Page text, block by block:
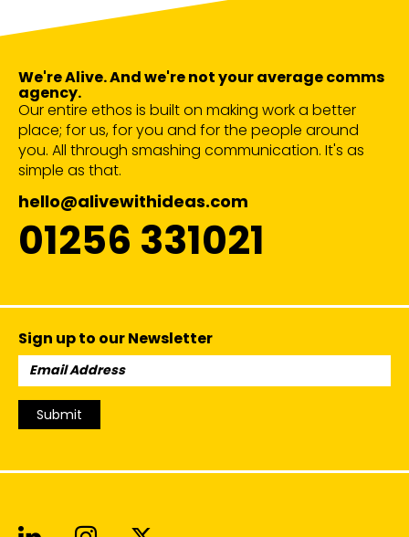
We're Alive. And we're not your average comms
agency.
Our entire ethos is built on making work a better
place; for us, for you and for the people around
you. All through smashing communication. It's as
simple as that.
hello@alivewithideas.com
01256 331021
Sign up to our Newsletter
Email
Address:
Submit